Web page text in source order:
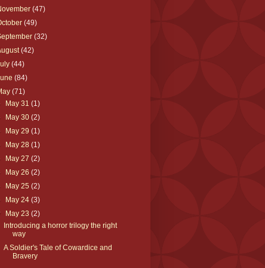
(47)
(49)
(32)
(42)
(44)
(84)
(71)
May 31 (1)
May 30 (2)
May 29 (1)
May 28 (1)
May 27 (2)
May 26 (2)
May 25 (2)
May 24 (3)
May 23 (2)
Introducing a horror trilogy the right
way
A Soldier's Tale of Cowardice and
Bravery